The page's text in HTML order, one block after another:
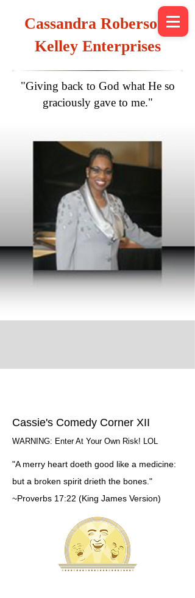
Cassandra Roberson-
Kelley Enterprises
"Giving back to God what He so
graciously gave to me."
Cassie's Comedy Corner XII
WARNING: Enter At Your Own Risk! LOL
"A merry heart doeth good like a medicine:
but a broken spirit drieth the bones."
~Proverbs 17:22 (King James Version)